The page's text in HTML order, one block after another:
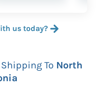
us today?
To North